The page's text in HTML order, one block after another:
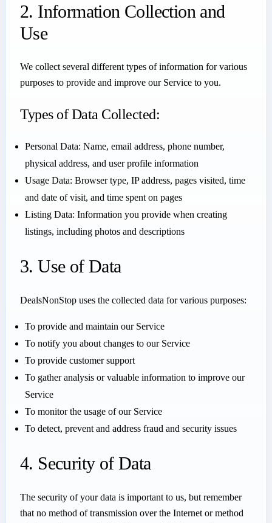
2. Information Collection and
Use
We collect several different types of information for various
purposes to provide and improve our Service to you.
Types of Data Collected:
Personal Data: Name, email address, phone number,
physical address, and user profile information
Usage Data: Browser type, IP address, pages visited, time
and date of visit, and time spent on pages
Listing Data: Information you provide when creating
listings, including photos and descriptions
3. Use of Data
DealsNonStop uses the collected data for various purposes:
To provide and maintain our Service
To notify you about changes to our Service
To provide customer support
To gather analysis or valuable information to improve our
Service
To monitor the usage of our Service
To detect, prevent and address fraud and security issues
4. Security of Data
The security of your data is important to us, but remember
that no method of transmission over the Internet or method